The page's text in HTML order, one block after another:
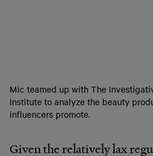
Mic teamed up with The
Institute to analyze the beauty
influencers promote.
Given the relatively lax